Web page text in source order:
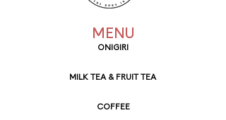
MENU
ONIGIRI
MILK TEA & FRUIT TEA
COFFEE